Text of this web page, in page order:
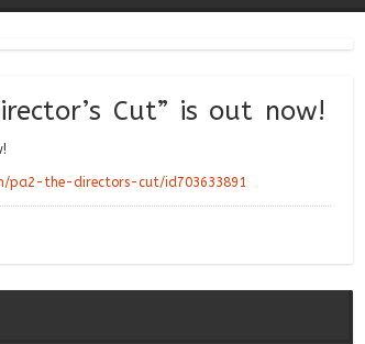
Cut” is out now!
pa2-the-directors-cut/id703633891